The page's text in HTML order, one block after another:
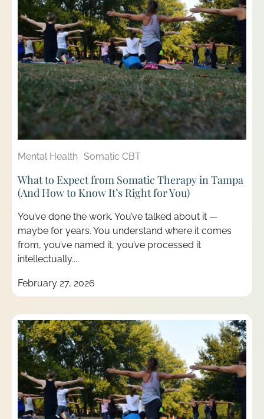
Mental Health Somatic CBT
What to Expect from Somatic Therapy in Tampa
(And How to Know It’s Right for You)
You’ve done the work. You’ve talked about it —
maybe for years. You understand where it comes
from, you’ve named it, you’ve processed it
intellectually....
February 27, 2026